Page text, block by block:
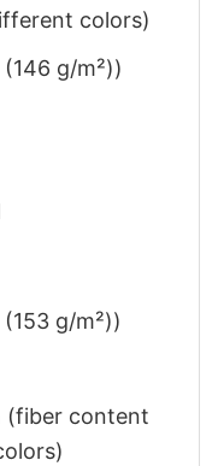
colors)
g/m²))
g/m²))
(fiber content